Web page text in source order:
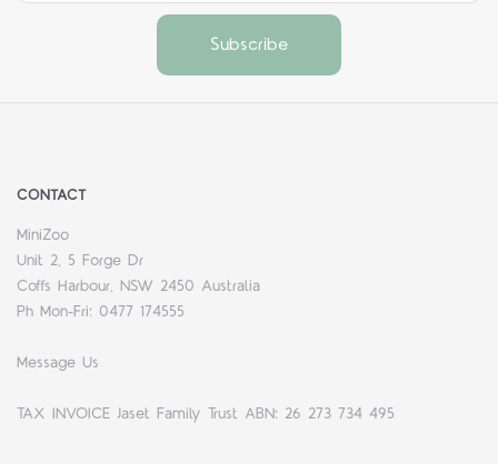
CONTACT
MiniZoo
Unit 2, 5 Forge Dr
Coffs Harbour, NSW 2450 Australia
Ph Mon-Fri: 0477 174555
Message Us
TAX INVOICE Jaset Family Trust ABN: 26 273 734 495